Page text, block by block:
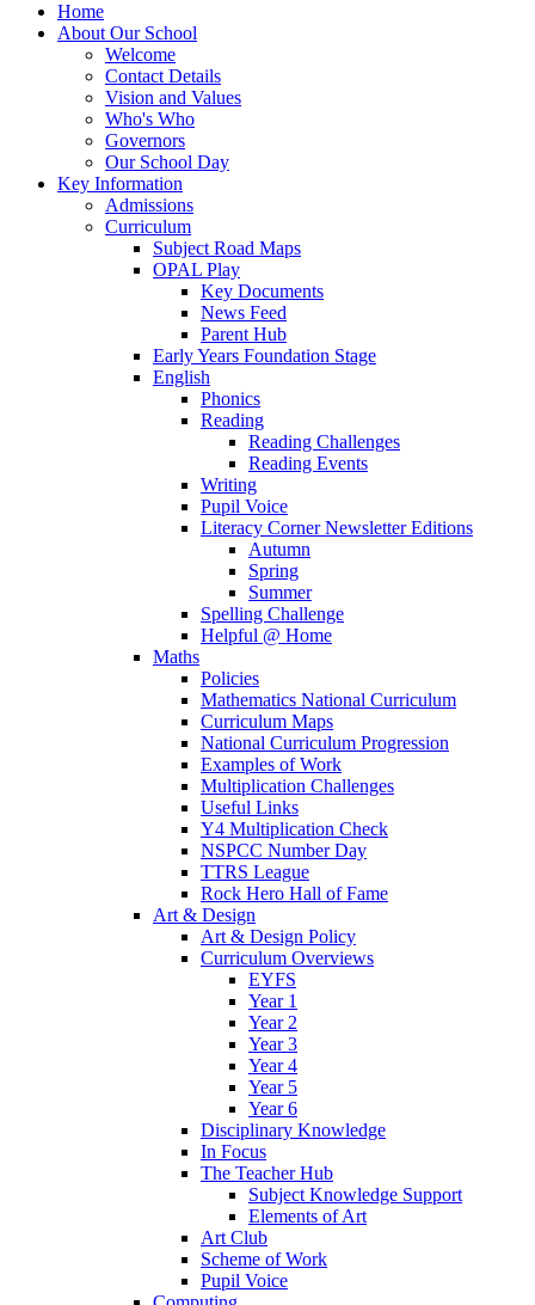
Home
About Our School
Welcome
Contact Details
Vision and Values
Who's Who
Governors
Our School Day
Key Information
Admissions
Curriculum
Subject Road Maps
OPAL Play
Key Documents
News Feed
Parent Hub
Early Years Foundation Stage
English
Phonics
Reading
Reading Challenges
Reading Events
Writing
Pupil Voice
Literacy Corner Newsletter Editions
Autumn
Spring
Summer
Spelling Challenge
Helpful @ Home
Maths
Policies
Mathematics National Curriculum
Curriculum Maps
National Curriculum Progression
Examples of Work
Multiplication Challenges
Useful Links
Y4 Multiplication Check
NSPCC Number Day
TTRS League
Rock Hero Hall of Fame
Art & Design
Art & Design Policy
Curriculum Overviews
EYFS
Year 1
Year 2
Year 3
Year 4
Year 5
Year 6
Disciplinary Knowledge
In Focus
The Teacher Hub
Subject Knowledge Support
Elements of Art
Art Club
Scheme of Work
Pupil Voice